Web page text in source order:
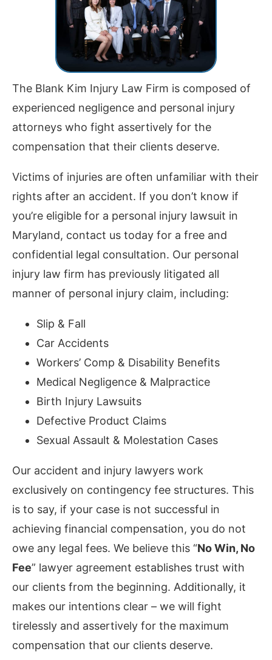
The Blank Kim Injury Law Firm is composed of
experienced negligence and personal injury
attorneys who fight assertively for the
compensation that their clients deserve.
Victims of injuries are often unfamiliar with their
rights after an accident. If you don’t know if
you’re eligible for a personal injury lawsuit in
Maryland, contact us today for a free and
confidential legal consultation. Our personal
injury law firm has previously litigated all
manner of personal injury claim, including:
Slip & Fall
Car Accidents
Workers’ Comp & Disability Benefits
Medical Negligence & Malpractice
Birth Injury Lawsuits
Defective Product Claims
Sexual Assault & Molestation Cases
Our accident and injury lawyers work
exclusively on contingency fee structures. This
is to say, if your case is not successful in
achieving financial compensation, you do not
owe any legal fees. We believe this “No Win, No
Fee” lawyer agreement establishes trust with
our clients from the beginning. Additionally, it
makes our intentions clear – we will fight
tirelessly and assertively for the maximum
compensation that our clients deserve.